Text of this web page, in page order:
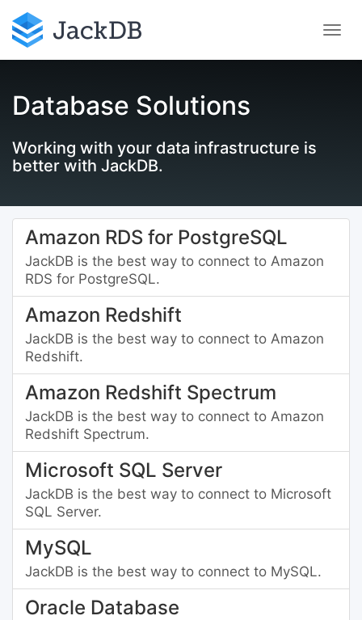
Database Solutions
Working with your data infrastructure is
better with JackDB.
Amazon RDS for PostgreSQL
JackDB is the best way to connect to Amazon
RDS for PostgreSQL.
Amazon Redshift
JackDB is the best way to connect to Amazon
Redshift.
Amazon Redshift Spectrum
JackDB is the best way to connect to Amazon
Redshift Spectrum.
Microsoft SQL Server
JackDB is the best way to connect to Microsoft
SQL Server.
MySQL
JackDB is the best way to connect to MySQL.
Oracle Database